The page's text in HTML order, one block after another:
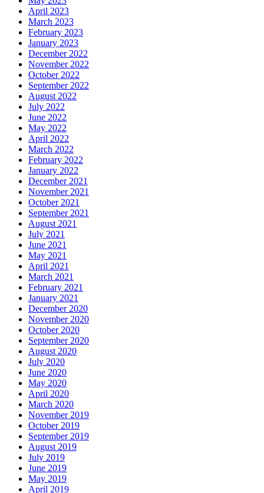
April 2023
March 2023
February 2023
January 2023
December 2022
November 2022
October 2022
September 2022
August 2022
July 2022
June 2022
May 2022
April 2022
March 2022
February 2022
January 2022
December 2021
November 2021
October 2021
September 2021
August 2021
July 2021
June 2021
May 2021
April 2021
March 2021
February 2021
January 2021
December 2020
November 2020
October 2020
September 2020
August 2020
July 2020
June 2020
May 2020
April 2020
March 2020
November 2019
October 2019
September 2019
August 2019
July 2019
June 2019
May 2019
April 2019